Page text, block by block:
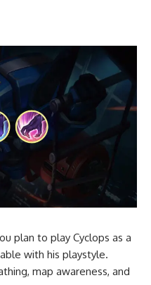
plan to play Cyclops as a
with his playstyle.
map awareness, and